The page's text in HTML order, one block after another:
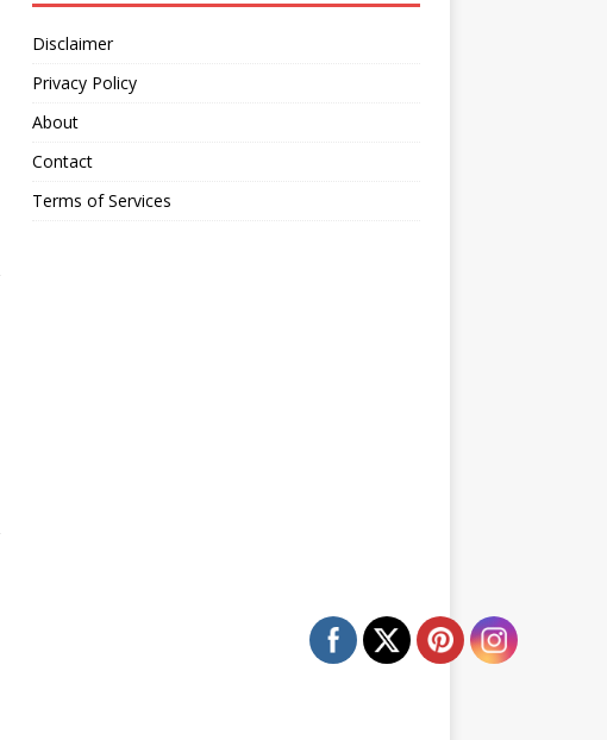
Disclaimer
Privacy Policy
About
Contact
Terms of Services